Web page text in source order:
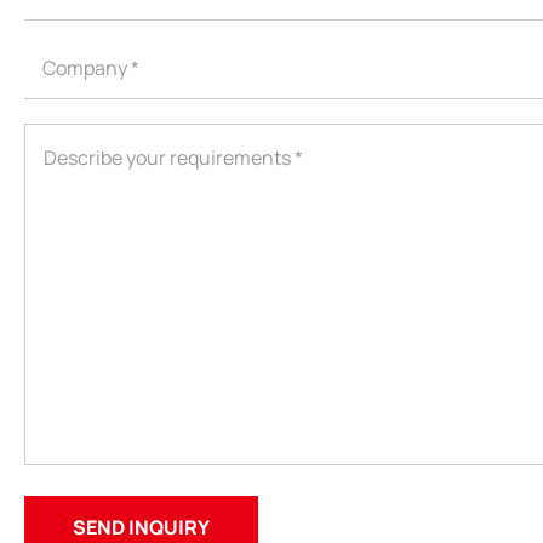
Quality
Service
Anti-slip tape